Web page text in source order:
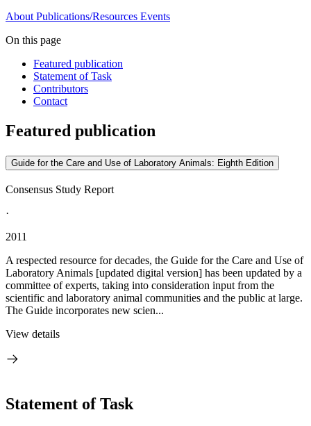
About Publications/Resources Events
On this page
Featured publication
Statement of Task
Contributors
Contact
Featured publication
Guide for the Care and Use of Laboratory Animals: Eighth Edition
Consensus Study Report
·
2011
A respected resource for decades, the Guide for the Care and Use of
Laboratory Animals [updated digital version] has been updated by a
committee of experts, taking into consideration input from the
scientific and laboratory animal communities and the public at large.
The Guide incorporates new scien...
View details
Statement of Task